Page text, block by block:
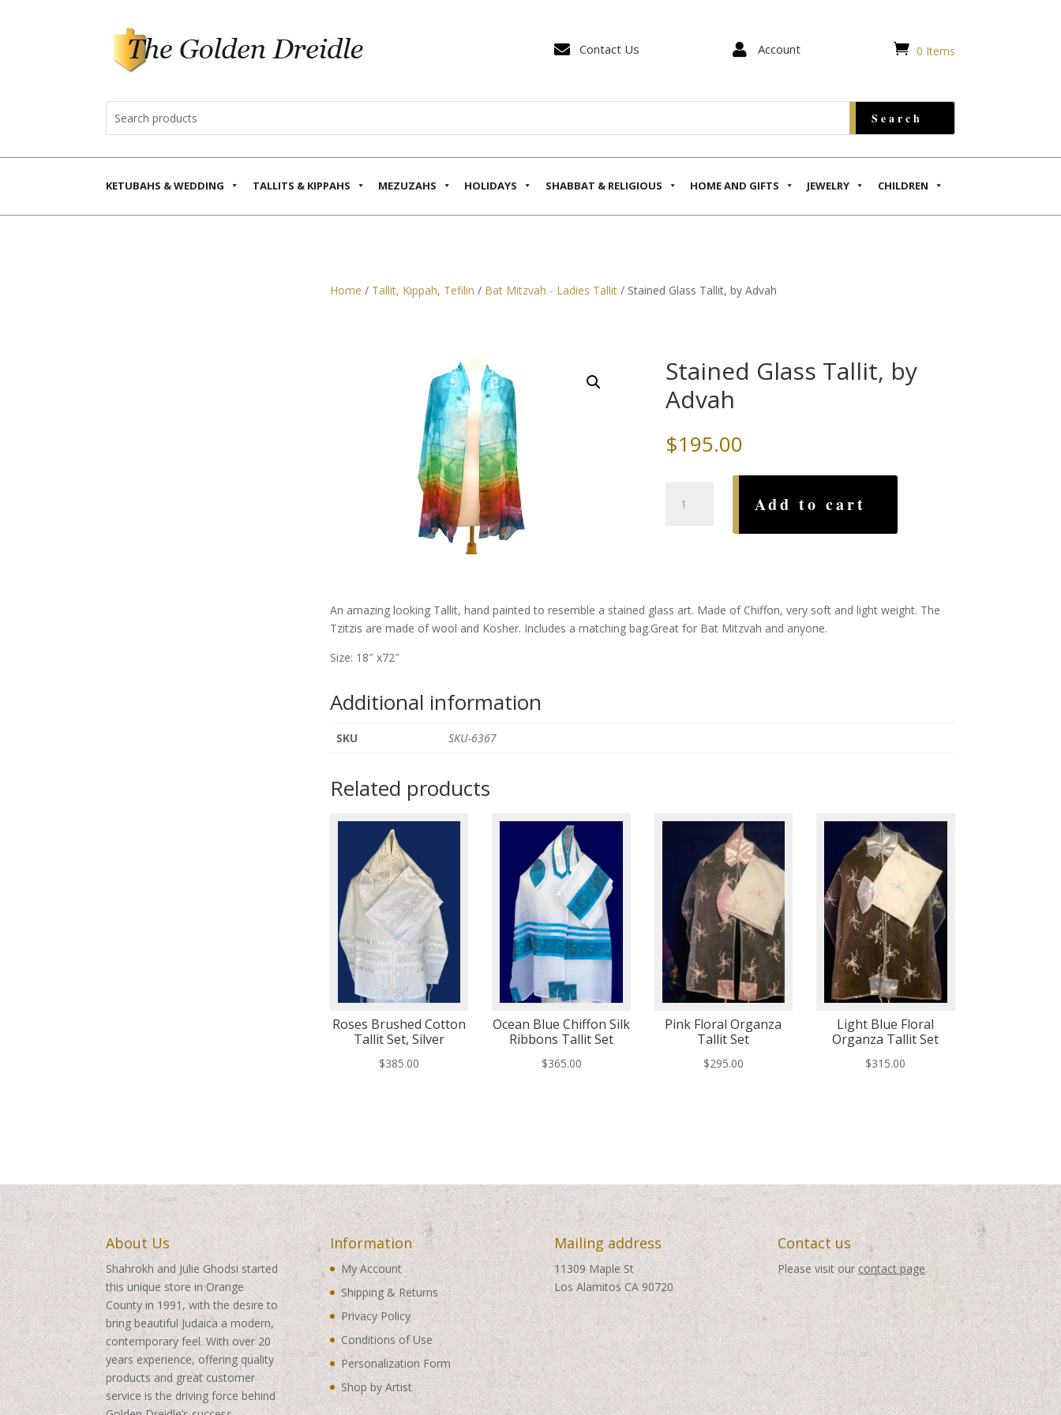
 Contact Us  Account  0 Items
KETUBAHS & WEDDING TALLITS & KIPPAHS MEZUZAHS HOLIDAYS SHABBAT & RELIGIOUS HOME AND GIFTS JEWELRY CHILDREN
Home / Tallit, Kippah, Tefilin / Bat Mitzvah - Ladies Tallit/ Stained Glass Tallit, by Advah
Stained Glass Tallit, by
Advah
$195.00
Glass
Add to cart
An amazing looking Tallit, hand painted to resemble a stained glass art. Made of Chiffon, very soft and light weight. The
Tzitzis are made of wool and Kosher. Includes a matching bag.Great for Bat Mitzvah and anyone.
Size: 18″ x72″
Additional information
SKU SKU-6367
Related products
Roses Brushed Cotton
Tallit Set, Silver
$385.00
Ocean Blue Chiffon Silk
Ribbons Tallit Set
$365.00
Pink Floral Organza
Tallit Set
$295.00
Light Blue Floral
Organza Tallit Set
$315.00
About Us
Shahrokh and Julie Ghodsi started
this unique store in Orange
County in 1991, with the desire to
bring beautiful Judaica a modern,
contemporary feel. With over 20
years experience, offering quality
products and great customer
service is the driving force behind
Information
My Account
Shipping & Returns
Privacy Policy
Conditions of Use
Personalization Form
Shop by Artist
Mailing address
11309 Maple St
Los Alamitos CA 90720
Contact us
Please visit our contact page.